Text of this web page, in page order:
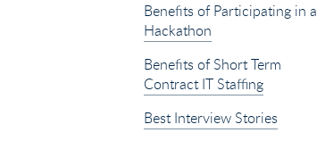
Benefits of Participating in a
Hackathon
Benefits of Short Term
Contract IT Staffing
Best Interview Stories